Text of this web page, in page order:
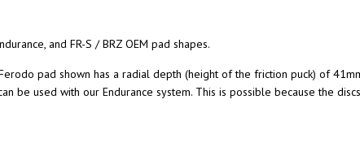
and FR-S / BRZ OEM pad shapes.
pad shown has a radial depth (height of the friction puck) of
be used with our Endurance system. This is possible because the